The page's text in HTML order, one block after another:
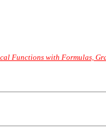
Functions with Formulas,